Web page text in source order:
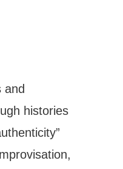
and
histories